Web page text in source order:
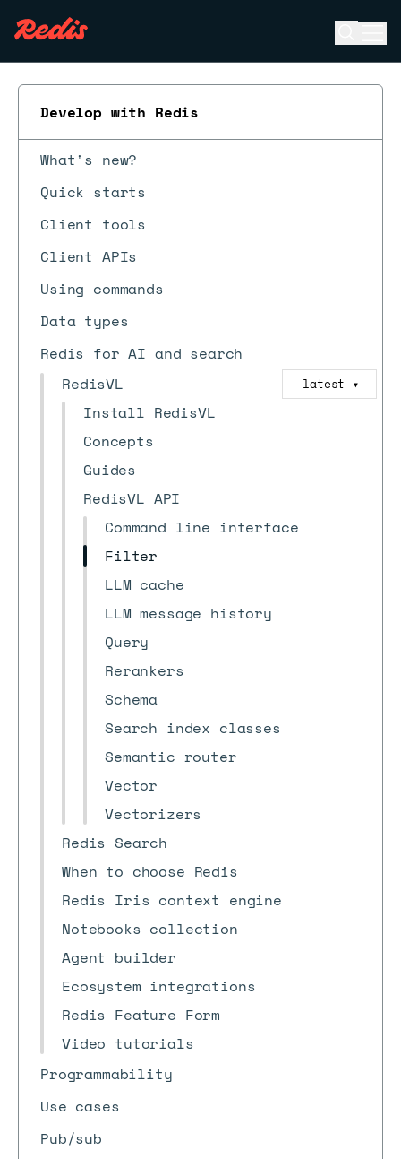
Develop with Redis
What's new?
Quick starts
Client tools
Client APIs
Using commands
Data types
Redis for AI and search
RedisVL
latest ▼
Install RedisVL
Concepts
Guides
RedisVL API
Command line interface
Filter
LLM cache
LLM message history
Query
Rerankers
Schema
Search index classes
Semantic router
Vector
Vectorizers
Redis Search
When to choose Redis
Redis Iris context engine
Notebooks collection
Agent builder
Ecosystem integrations
Redis Feature Form
Video tutorials
Programmability
Use cases
Pub/sub